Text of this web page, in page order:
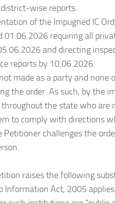
wise reports.
of the Impugned IC
01.06.2026 requiring all
and directing
reports by 10.06.2026.
made as a party and
the order. As such, by the
the state who are
to comply with directions
challenges the
raises the following
Information Act, 2005